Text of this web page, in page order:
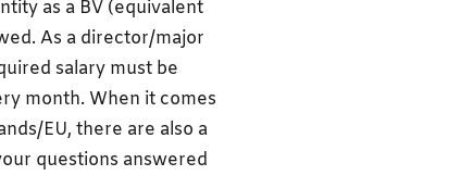
as a BV (equivalent
As a director/major
salary must be
month. When it comes
EU, there are also a
questions answered